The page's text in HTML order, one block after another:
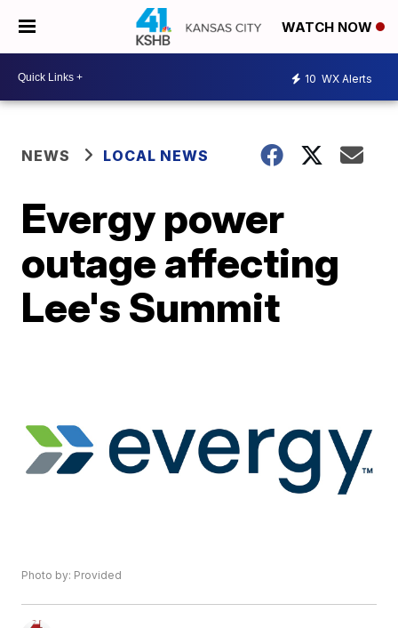
WATCH NOW
10 WX Alerts
NEWS LOCAL NEWS
Evergy power
outage affecting
Lee's Summit
Photo by: Provided